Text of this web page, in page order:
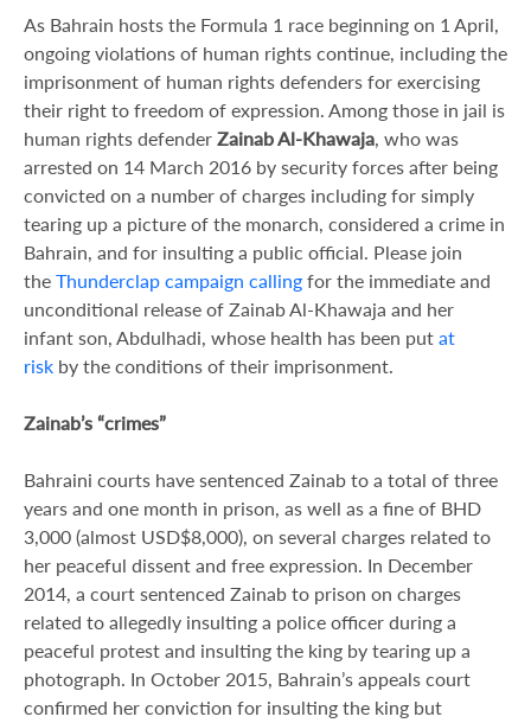
As Bahrain hosts the Formula 1 race beginning on 1 April,
ongoing violations of human rights continue, including the
imprisonment of human rights defenders for exercising
their right to freedom of expression. Among those in jail is
human rights defender Zainab Al-Khawaja, who was
arrested on 14 March 2016 by security forces after being
convicted on a number of charges including for simply
tearing up a picture of the monarch, considered a crime in
Bahrain, and for insulting a public official. Please join
the Thunderclap campaign calling for the immediate and
unconditional release of Zainab Al-Khawaja and her
infant son, Abdulhadi, whose health has been put at
risk by the conditions of their imprisonment.
Zainab’s “crimes”
Bahraini courts have sentenced Zainab to a total of three
years and one month in prison, as well as a fine of BHD
3,000 (almost USD$8,000), on several charges related to
her peaceful dissent and free expression. In December
2014, a court sentenced Zainab to prison on charges
related to allegedly insulting a police officer during a
peaceful protest and insulting the king by tearing up a
photograph. In October 2015, Bahrain’s appeals court
confirmed her conviction for insulting the king but